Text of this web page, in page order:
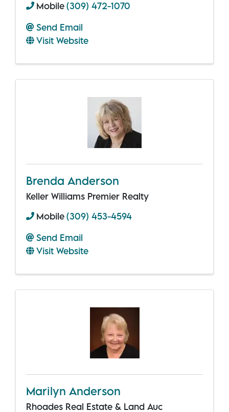
Mobile(309) 472-1070
Send Email
Visit Website
Brenda Anderson
Keller Williams Premier Realty
Mobile(309) 453-4594
Send Email
Visit Website
Marilyn Anderson
Rhoades Real Estate & Land Auc